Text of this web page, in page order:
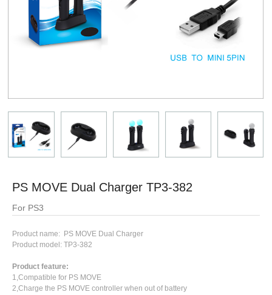
PS MOVE Dual Charger TP3-382
For PS3
Product name: PS MOVE Dual Charger
Product model: TP3-382
Product feature:
1,Compatible for PS MOVE
2,Charge the PS MOVE controller when out of battery